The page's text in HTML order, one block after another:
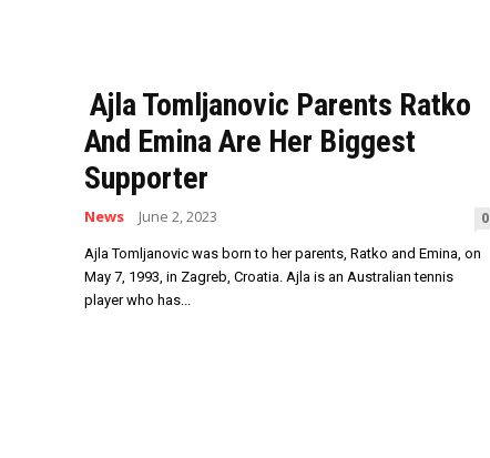
Ajla Tomljanovic Parents Ratko
And Emina Are Her Biggest
Supporter
News June 2, 2023 0
Ajla Tomljanovic was born to her parents, Ratko and Emina, on
May 7, 1993, in Zagreb, Croatia. Ajla is an Australian tennis
player who has...